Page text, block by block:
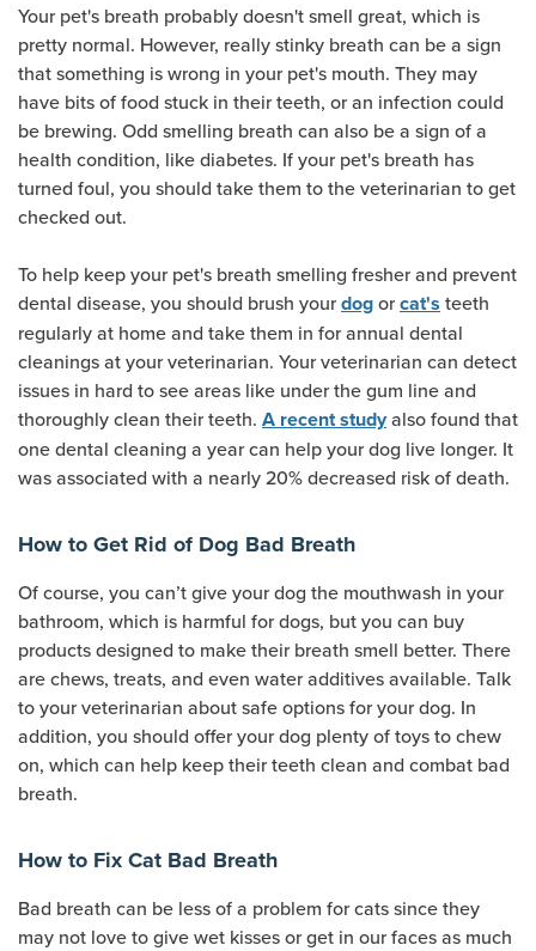
Your pet's breath probably doesn't smell great, which is
pretty normal. However, really stinky breath can be a sign
that something is wrong in your pet's mouth. They may
have bits of food stuck in their teeth, or an infection could
be brewing. Odd smelling breath can also be a sign of a
health condition, like diabetes. If your pet's breath has
turned foul, you should take them to the veterinarian to get
checked out.
To help keep your pet's breath smelling fresher and prevent
dental disease, you should brush your dog or cat's teeth
regularly at home and take them in for annual dental
cleanings at your veterinarian. Your veterinarian can detect
issues in hard to see areas like under the gum line and
thoroughly clean their teeth. A recent studyalso found that
one dental cleaning a year can help your dog live longer. It
was associated with a nearly 20% decreased risk of death.
How to Get Rid of Dog Bad Breath
Of course, you can’t give your dog the mouthwash in your
bathroom, which is harmful for dogs, but you can buy
products designed to make their breath smell better. There
are chews, treats, and even water additives available. Talk
to your veterinarian about safe options for your dog. In
addition, you should offer your dog plenty of toys to chew
on, which can help keep their teeth clean and combat bad
breath.
How to Fix Cat Bad Breath
Bad breath can be less of a problem for cats since they
may not love to give wet kisses or get in our faces as much